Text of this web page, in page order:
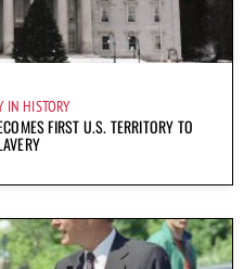
IN HISTORY
FIRST U.S. TERRITORY TO